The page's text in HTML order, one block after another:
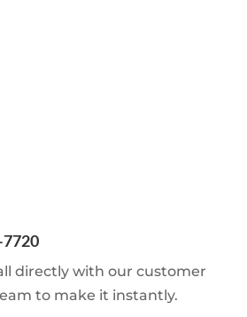
7720
directly with our customer
to make it instantly.